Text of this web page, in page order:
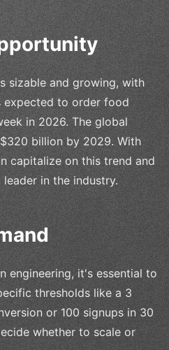
sizable and growing, with
expected to order food
in 2026. The global
billion by 2029. With
capitalize on this trend and
in the industry.
engineering, it's essential to
thresholds like a 3
or 100 signups in 30
whether to scale or